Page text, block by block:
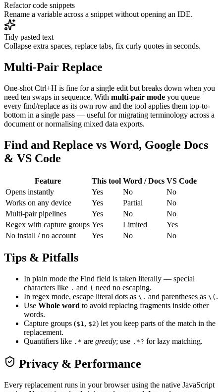
Refactor code snippets
Rename a variable across a snippet without opening an IDE.
Tidy pasted text
Collapse extra spaces, replace tabs, fix curly quotes in seconds.
Multi-Pair Replace
One-shot Ctrl+H is fine for a single edit but breaks down when you
need ten swaps in sequence. With multi-pair mode you queue
every find/replace as its own row and the tool applies them top-to-
bottom in a single pass — useful for migrating terminology across a
document or normalising mixed data exports.
Find and Replace vs Word, Google Docs
& VS Code
Feature This tool Word / Docs VS Code
Opens instantly
Yes No
No
Works on any device
Yes Partial
No
Multi-pair pipelines
Yes No
No
Regex with capture groups Yes Limited
Yes
No install / no account
Yes No No
Tips & Pitfalls
In plain mode the Find field is taken literally — special
characters like . and ( need no escaping.
In regex mode, escape literal dots as \. and parentheses as \( .
Use Whole word to avoid replacing fragments inside other
words.
Capture groups ($1, $2) let you keep parts of the match in the
replacement.
Quantifiers like .* are greedy; use .*? for lazy matching.
Privacy & Performance
Every replacement runs in your browser using the native JavaScript